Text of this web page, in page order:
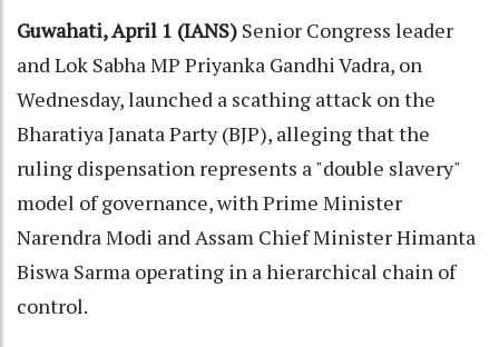
Guwahati, April 1 (IANS) Senior Congress leader
and Lok Sabha MP Priyanka Gandhi Vadra, on
Wednesday, launched a scathing attack on the
Bharatiya Janata Party (BJP), alleging that the
ruling dispensation represents a "double slavery"
model of governance, with Prime Minister
Narendra Modi and Assam Chief Minister Himanta
Biswa Sarma operating in a hierarchical chain of
control.